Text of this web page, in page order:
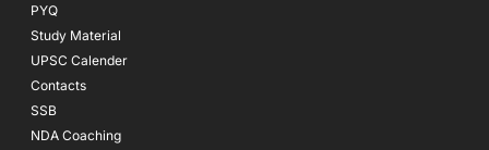
PYQ
Study Material
UPSC Calender
Contacts
SSB
NDA Coaching